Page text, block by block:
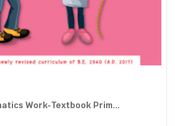
Work-Textbook Prim...